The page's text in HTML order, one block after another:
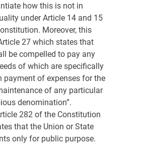
how this is not in
under Article 14 and 15
Moreover, this
27 which states that
be compelled to pay any
of which are specifically
payment of expenses for the
of any particular
denomination”.
282 of the Constitution
that the Union or State
only for public purpose.